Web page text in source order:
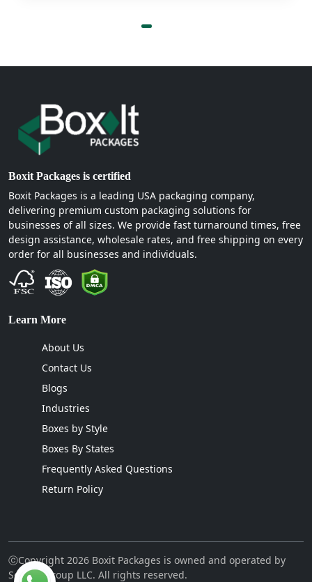
Boxit Packages is certified
Boxit Packages is a leading USA packaging company,
delivering premium custom packaging solutions for
businesses of all sizes. We provide fast turnaround times, free
design assistance, wholesale rates, and free shipping on every
order for all businesses and individuals.
Learn More
About Us
Contact Us
Blogs
Industries
Boxes by Style
Boxes By States
Frequently Asked Questions
Return Policy
ⓒCopyright 2026 Boxit Packages is owned and operated by
Sellcon Group LLC. All rights reserved.